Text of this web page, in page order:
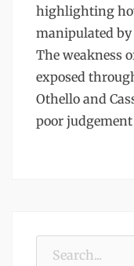
highlighting
manipulated
The weakness
exposed
Othello and
poor